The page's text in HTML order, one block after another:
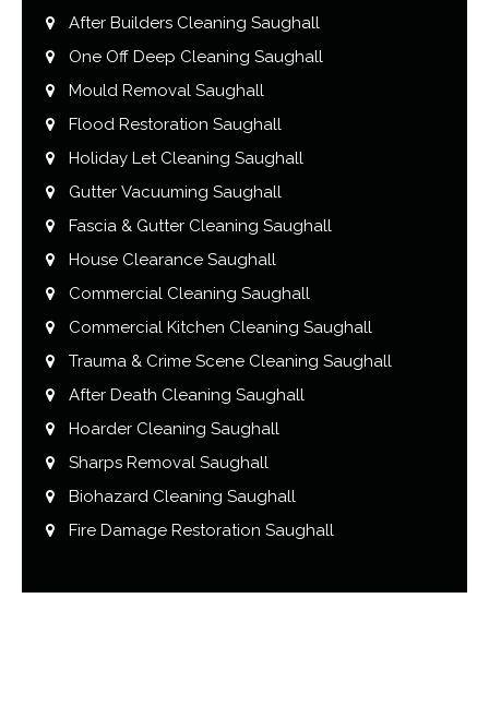
After Builders Cleaning Saughall
One Off Deep Cleaning Saughall
Mould Removal Saughall
Flood Restoration Saughall
Holiday Let Cleaning Saughall
Gutter Vacuuming Saughall
Fascia & Gutter Cleaning Saughall
House Clearance Saughall
Commercial Cleaning Saughall
Commercial Kitchen Cleaning Saughall
Trauma & Crime Scene Cleaning Saughall
After Death Cleaning Saughall
Hoarder Cleaning Saughall
Sharps Removal Saughall
Biohazard Cleaning Saughall
Fire Damage Restoration Saughall